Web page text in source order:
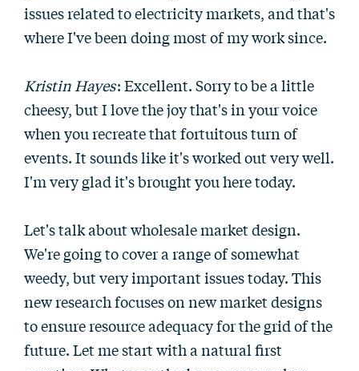
issues related to electricity markets, and that's
where I've been doing most of my work since.
Kristin Hayes: Excellent. Sorry to be a little
cheesy, but I love the joy that's in your voice
when you recreate that fortuitous turn of
events. It sounds like it's worked out very well.
I'm very glad it's brought you here today.
Let's talk about wholesale market design.
We're going to cover a range of somewhat
weedy, but very important issues today. This
new research focuses on new market designs
to ensure resource adequacy for the grid of the
future. Let me start with a natural first